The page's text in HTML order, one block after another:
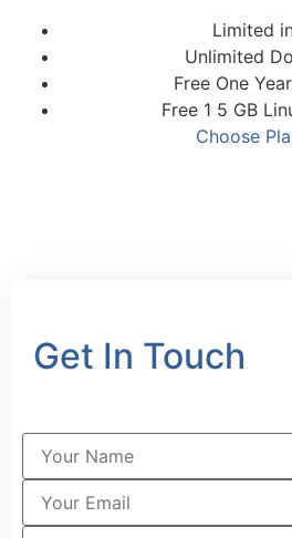
Limited
Unlimited
Free One
Free 1 5 GB
Choose
Get In Touch